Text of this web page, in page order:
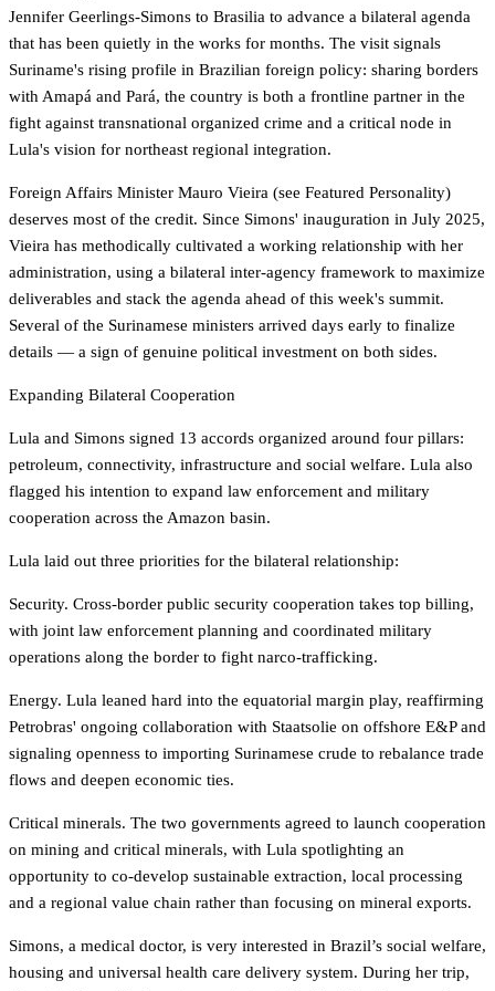
Jennifer Geerlings-Simons to Brasilia to advance a bilateral agenda
that has been quietly in the works for months. The visit signals
Suriname's rising profile in Brazilian foreign policy: sharing borders
with Amapá and Pará, the country is both a frontline partner in the
fight against transnational organized crime and a critical node in
Lula's vision for northeast regional integration.
Foreign Affairs Minister Mauro Vieira (see Featured Personality)
deserves most of the credit. Since Simons' inauguration in July 2025,
Vieira has methodically cultivated a working relationship with her
administration, using a bilateral inter-agency framework to maximize
deliverables and stack the agenda ahead of this week's summit.
Several of the Surinamese ministers arrived days early to finalize
details — a sign of genuine political investment on both sides.
Expanding Bilateral Cooperation
Lula and Simons signed 13 accords organized around four pillars:
petroleum, connectivity, infrastructure and social welfare. Lula also
flagged his intention to expand law enforcement and military
cooperation across the Amazon basin.
Lula laid out three priorities for the bilateral relationship:
Security. Cross-border public security cooperation takes top billing,
with joint law enforcement planning and coordinated military
operations along the border to fight narco-trafficking.
Energy. Lula leaned hard into the equatorial margin play, reaffirming
Petrobras' ongoing collaboration with Staatsolie on offshore E&P and
signaling openness to importing Surinamese crude to rebalance trade
flows and deepen economic ties.
Critical minerals. The two governments agreed to launch cooperation
on mining and critical minerals, with Lula spotlighting an
opportunity to co-develop sustainable extraction, local processing
and a regional value chain rather than focusing on mineral exports.
Simons, a medical doctor, is very interested in Brazil’s social welfare,
housing and universal health care delivery system. During her trip,